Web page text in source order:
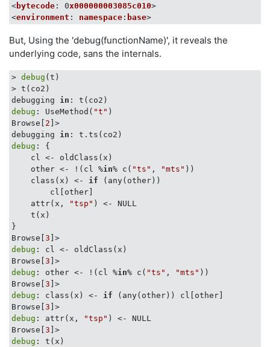
<bytecode : 0x000000003085c010>
<environment : namespace : base
But, Using the 'debug(functionName)', it reveals the
underlying code, sans the internals.
> debug (t)
> t(co2)
debugging in
debug : UseMethod( "t" )
Browse[ 2 ]>
debugging in
debug : {
    cl <- oldClass(x)
    other <- !(cl %
in% c( "ts" , "mts" ))
    class(x) <-
if (any(other))
        cl[other]
    attr(x,
"tsp" ) <- NULL
    t(x)
}
Browse[ 3
debug : cl <- oldClass(x)
Browse[ 3
debug : other <- !(cl %in% c( "ts" , "mts" ))
Browse[ 3
debug : class(x) <- if (any(other)) cl[other]
Browse[ 3
debug : attr(x, "tsp" ) <- NULL
Browse[ 3
debug